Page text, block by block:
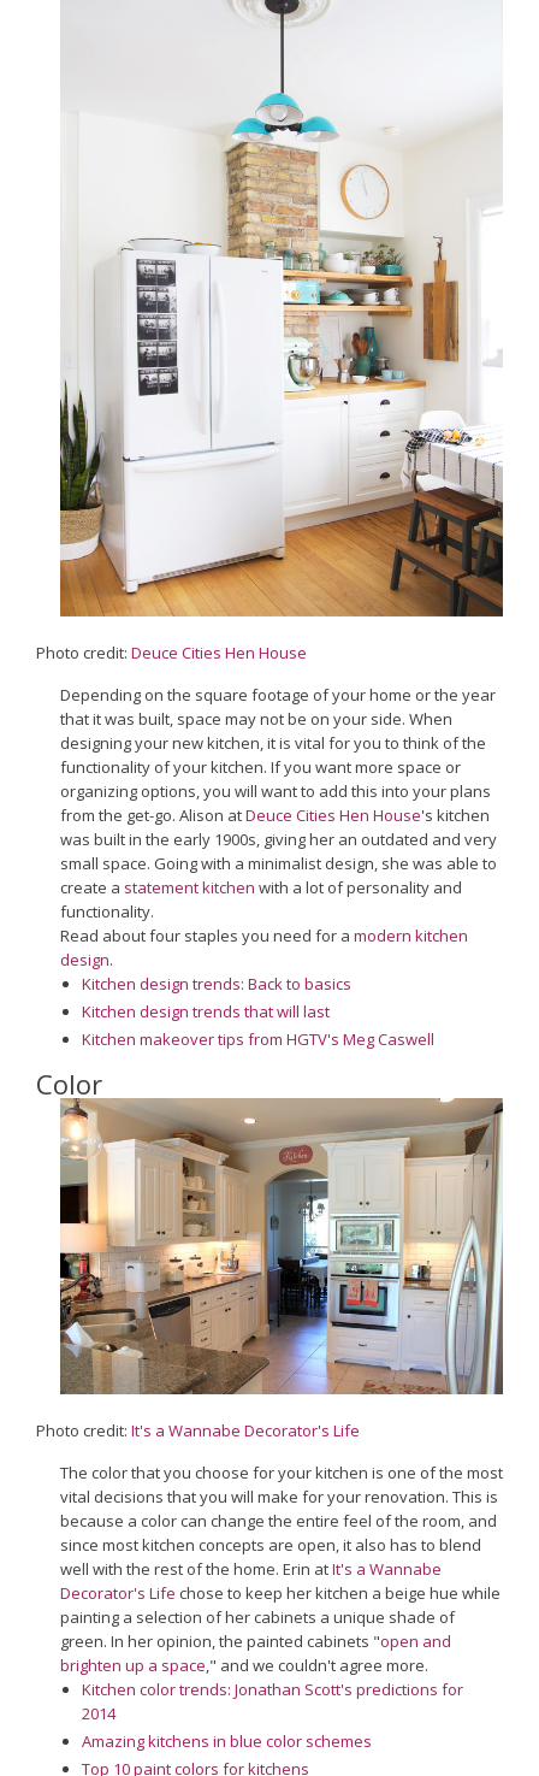
Photo credit: Deuce Cities Hen House
Depending on the square footage of your home or the year
that it was built, space may not be on your side. When
designing your new kitchen, it is vital for you to think of the
functionality of your kitchen. If you want more space or
organizing options, you will want to add this into your plans
from the get-go. Alison atDeuce Cities Hen House's kitchen
was built in the early 1900s, giving her an outdated and very
small space. Going with a minimalist design, she was able to
create a statement kitchen with a lot of personality and
functionality.
Read about four staples you need for a modern kitchen
design.
Kitchen design trends: Back to basics
Kitchen design trends that will last
Kitchen makeover tips from HGTV's Meg Caswell
Color
Photo credit: It's a Wannabe Decorator's Life
The color that you choose for your kitchen is one of the most
vital decisions that you will make for your renovation. This is
because a color can change the entire feel of the room, and
since most kitchen concepts are open, it also has to blend
well with the rest of the home. Erin atIt's a Wannabe
Decorator's Life chose to keep her kitchen a beige hue while
painting a selection of her cabinets a unique shade of
green. In her opinion, the painted cabinets "open and
brighten up a space," and we couldn't agree more.
Kitchen color trends: Jonathan Scott's predictions for
2014
Amazing kitchens in blue color schemes
Top 10 paint colors for kitchens